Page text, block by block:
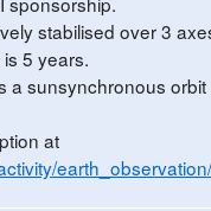
stabilised over 3
5 years.
a sunsynchronous
at